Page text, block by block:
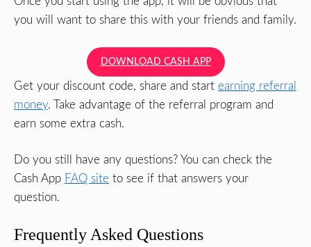
you will want to share this with your friends and family.
DOWNLOAD CASH APP
Get your discount code, share and start earning referral
money. Take advantage of the referral program and
earn some extra cash.
Do you still have any questions? You can check the
Cash App FAQ site to see if that answers your
question.
Frequently Asked Questions